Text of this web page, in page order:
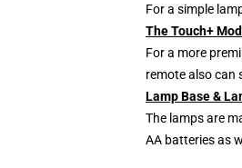
For a simple
The Touch+
For a more
remote also can
Lamp Base &
The lamps are
AA batteries as